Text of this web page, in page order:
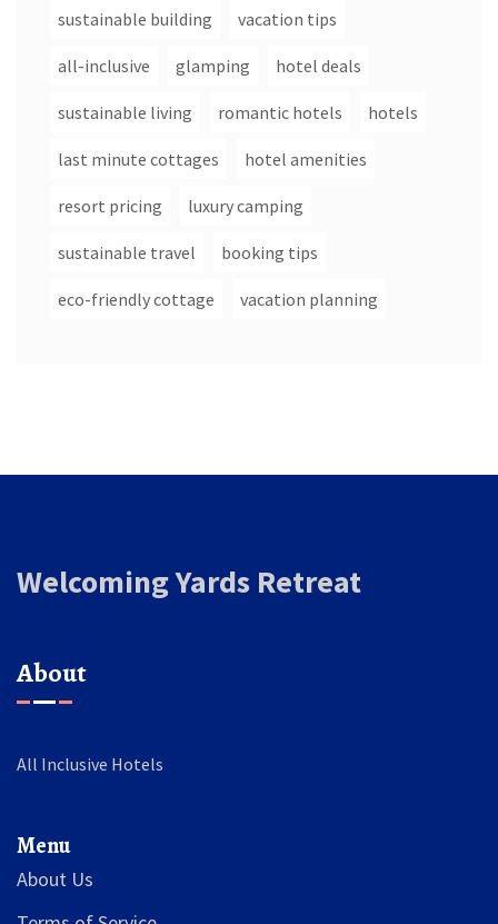
sustainable building vacation tips
all-inclusive glamping hotel deals
sustainable living romantic hotels hotels
last minute cottages hotel amenities
resort pricing luxury camping
sustainable travel booking tips
eco-friendly cottage vacation planning
Welcoming Yards Retreat
About
All Inclusive Hotels
Menu
About Us